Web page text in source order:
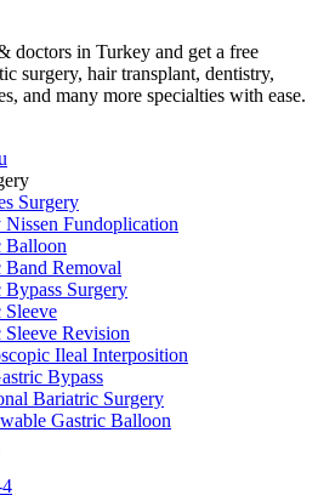
doctors in Turkey and get a free
surgery, hair transplant, dentistry,
and many more specialties with ease.
Surgery
Fundoplication
Balloon
Band Removal
Bypass Surgery
Sleeve
Sleeve Revision
Ileal Interposition
Bypass
Bariatric Surgery
Gastric Balloon